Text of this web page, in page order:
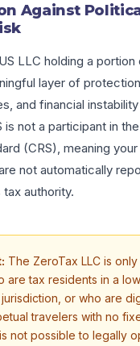
Against
LLC holding a
layer of
and financial
is not a participant in
(CRS), meaning
not automatically
authority.
The ZeroTax LLC is
are tax residents in a
or who are
travelers with no
not possible to legally